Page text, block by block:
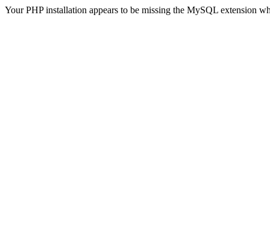
Your PHP installation appears to be missing the MySQL extension